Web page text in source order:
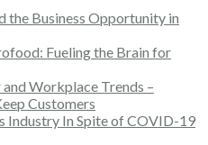
the Business Opportunity in
Fueling the Brain for
Workplace Trends –
Customers
Industry In Spite of COVID-19